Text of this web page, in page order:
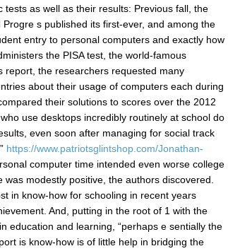
as well as their results: Previous fall, the
s published its first-ever, and among the
entry to personal computers and exactly how
the PISA test, the world-famous
report, the researchers requested many
about their usage of computers each during
their solutions to scores over the 2012
use desktops incredibly routinely at school do
even soon after managing for social track
https://www.patriotsglintshop.com/Jonathan-
computer time intended even worse college
modestly positive, the authors discovered.
in know-how for schooling in recent years
And, putting in the root of 1 with the
education and learning, “perhaps e sentially the
is know-how is of little help in bridging the